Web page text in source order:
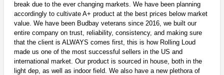
break due to the ever changing markets. We have been planning
accordingly to cultivate A+ product at the best prices below market
value. We have been Budbay veterans since 2016, we built our
entire company on trust, reliability, consistency, and making sure
that the client is ALWAYS comes first, this is how Rolling Loud
made us one of the most successful sellers in the US and
international market. Our product is sourced in house, both in the
light dep, as well as indoor field. We also have a new plethora of